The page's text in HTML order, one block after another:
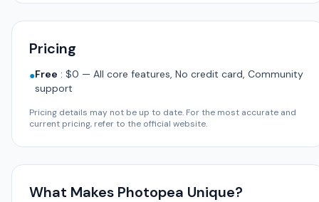
Pricing
●Free : $0 — All core features, No credit card, Community
support
Pricing details may not be up to date. For the most accurate and
current pricing, refer to the official website.
What Makes Photopea Unique?